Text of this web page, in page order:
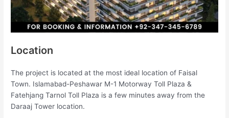
Location
The project is located at the most ideal location of Faisal
Town. Islamabad-Peshawar M-1 Motorway Toll Plaza &
Fatehjang Tarnol Toll Plaza is a few minutes away from the
Daraaj Tower location.